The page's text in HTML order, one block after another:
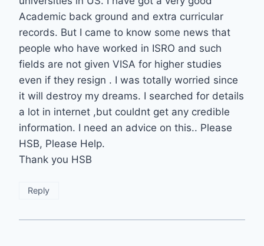
Academic back ground and extra curricular
records. But I came to know some news that
people who have worked in ISRO and such
fields are not given VISA for higher studies
even if they resign . I was totally worried since
it will destroy my dreams. I searched for details
a lot in internet ,but couldnt get any credible
information. I need an advice on this.. Please
HSB, Please Help.
Thank you HSB
Reply